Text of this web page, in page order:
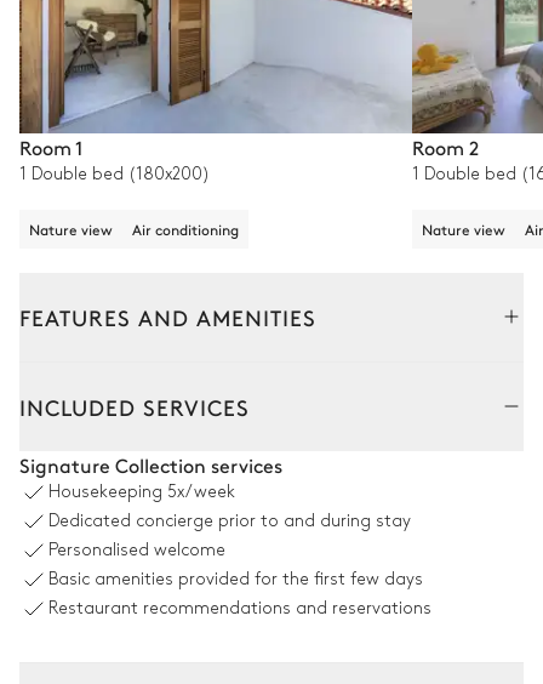
Room 1
1 Double bed (180x200)
Nature view Air conditioning
Room 2
1 Double bed
Nature view
FEATURES AND AMENITIES
Swimming pool
Heatable · Salt water
Sizes : L = 5m, l = 14m, depth =
INCLUDED SERVICES
Signature Collection services
Housekeeping 5x/week
Dedicated concierge prior to and during stay
Personalised welcome
Basic amenities provided for the first few days
Restaurant recommendations and reservations